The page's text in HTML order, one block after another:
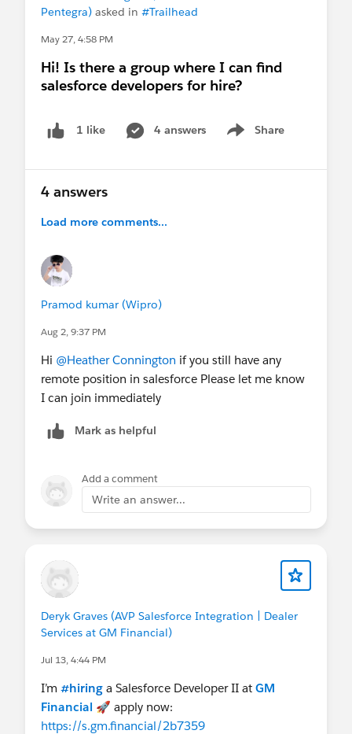
📍
Noida, or
Remote
📞
Contact:
📧
If you know of any suitable openings or
referrals, I’d really appreciate your support.
Thank you! 🙏
#Salesforce #Salesforce Developer
#Salesforce Admin
Pentegra) asked in #Trailhead
May 27, 4:58 PM
Hi! Is there a group where I can find
salesforce developers for hire?
1 like 4 answers Share
Show menu
4 answers
Load more comments...
Pramod kumar (Wipro)
Aug 2, 9:37 PM
Hi @Heather Connington if you still have any
remote position in salesforce Please let me know
I can join immediately
Mark as helpful
Add a comment
Write an answer...
Deryk Graves (AVP Salesforce Integration | Dealer
Services at GM Financial)
Jul 13, 4:44 PM
I’m #hiring a Salesforce Developer II at GM
Financial 🚀 apply now:
https://s.gm.financial/2b7359